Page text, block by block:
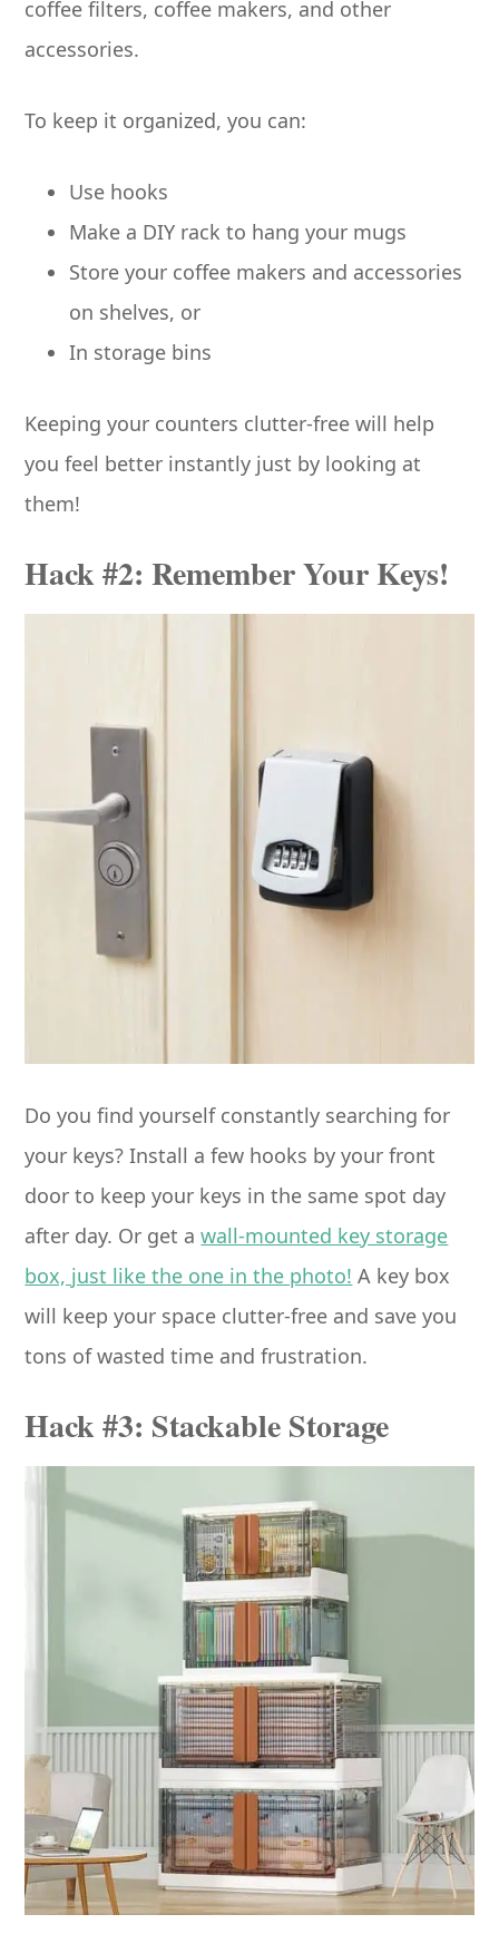
coffee filters, coffee makers, and other
accessories.
To keep it organized, you can:
Use hooks
Make a DIY rack to hang your mugs
Store your coffee makers and accessories
on shelves, or
In storage bins
Keeping your counters clutter-free will help
you feel better instantly just by looking at
them!
Hack #2: Remember Your Keys!
Do you find yourself constantly searching for
your keys? Install a few hooks by your front
door to keep your keys in the same spot day
after day. Or get awall-mounted key storage
box, just like the one in the photo! A key box
will keep your space clutter-free and save you
tons of wasted time and frustration.
Hack #3: Stackable Storage